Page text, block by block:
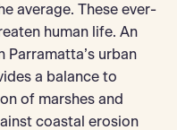
average. These ever-
human life. An
Parramatta’s urban
a balance to
of marshes and
coastal erosion